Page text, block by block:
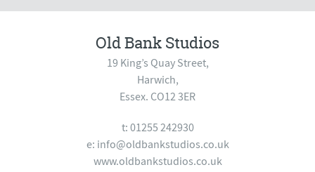
Old Bank Studios
19 King’s Quay Street,
Harwich,
Essex. CO12 3ER
t: 01255 242930
e: info@oldbankstudios.co.uk
www.oldbankstudios.co.uk